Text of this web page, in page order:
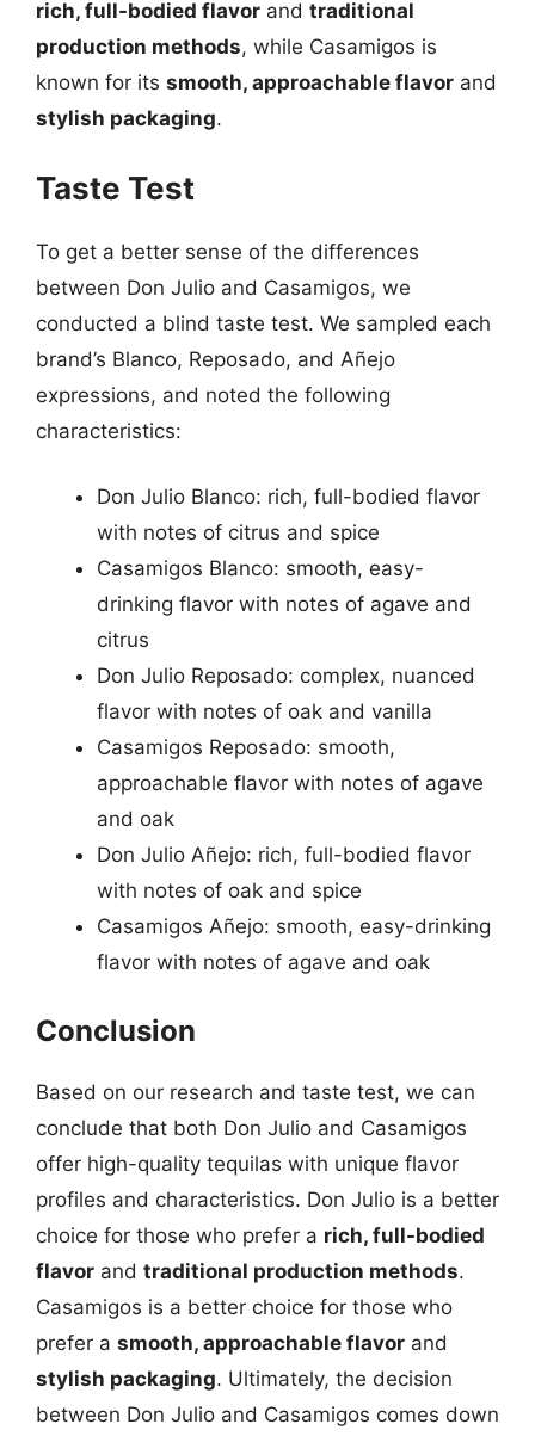
rich, full-bodied flavor and traditional
production methods, while Casamigos is
known for its smooth, approachable flavor and
stylish packaging.
Taste Test
To get a better sense of the differences
between Don Julio and Casamigos, we
conducted a blind taste test. We sampled each
brand’s Blanco, Reposado, and Añejo
expressions, and noted the following
characteristics:
Don Julio Blanco: rich, full-bodied flavor
with notes of citrus and spice
Casamigos Blanco: smooth, easy-
drinking flavor with notes of agave and
citrus
Don Julio Reposado: complex, nuanced
flavor with notes of oak and vanilla
Casamigos Reposado: smooth,
approachable flavor with notes of agave
and oak
Don Julio Añejo: rich, full-bodied flavor
with notes of oak and spice
Casamigos Añejo: smooth, easy-drinking
flavor with notes of agave and oak
Conclusion
Based on our research and taste test, we can
conclude that both Don Julio and Casamigos
offer high-quality tequilas with unique flavor
profiles and characteristics. Don Julio is a better
choice for those who prefer a rich, full-bodied
flavor and traditional production methods.
Casamigos is a better choice for those who
prefer a smooth, approachable flavor and
stylish packaging. Ultimately, the decision
between Don Julio and Casamigos comes down